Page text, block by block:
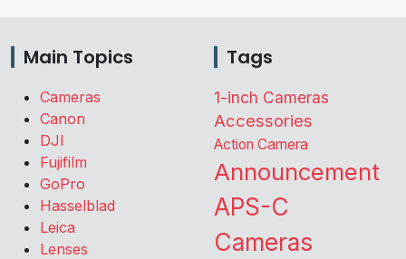
Main Topics
Cameras
Canon
DJI
Fujifilm
GoPro
Hasselblad
Leica
Lenses
Tags
1-inch Cameras
Accessories
Action Camera
Announcement
APS-C
Cameras